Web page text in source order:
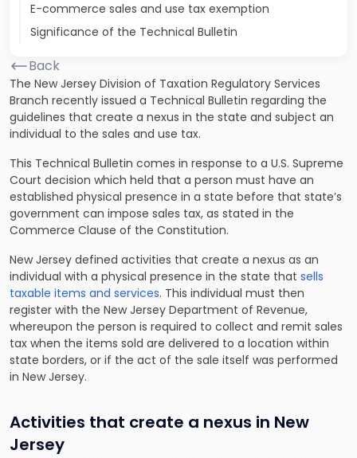
E-commerce sales and use tax exemption
Significance of the Technical Bulletin
Back
The New Jersey Division of Taxation Regulatory Services
Branch recently issued a Technical Bulletin regarding the
guidelines that create a nexus in the state and subject an
individual to the sales and use tax.
This Technical Bulletin comes in response to a U.S. Supreme
Court decision which held that a person must have an
established physical presence in a state before that state’s
government can impose sales tax, as stated in the
Commerce Clause of the Constitution.
New Jersey defined activities that create a nexus as an
individual with a physical presence in the state that sells
taxable items and services. This individual must then
register with the New Jersey Department of Revenue,
whereupon the person is required to collect and remit sales
tax when the items sold are delivered to a location within
state borders, or if the act of the sale itself was performed
in New Jersey.
Activities that create a nexus in New
Jersey